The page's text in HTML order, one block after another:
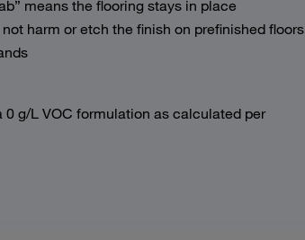
means the flooring stays in place
harm or etch the finish on prefinished floors
0 g/L VOC formulation as calculated per